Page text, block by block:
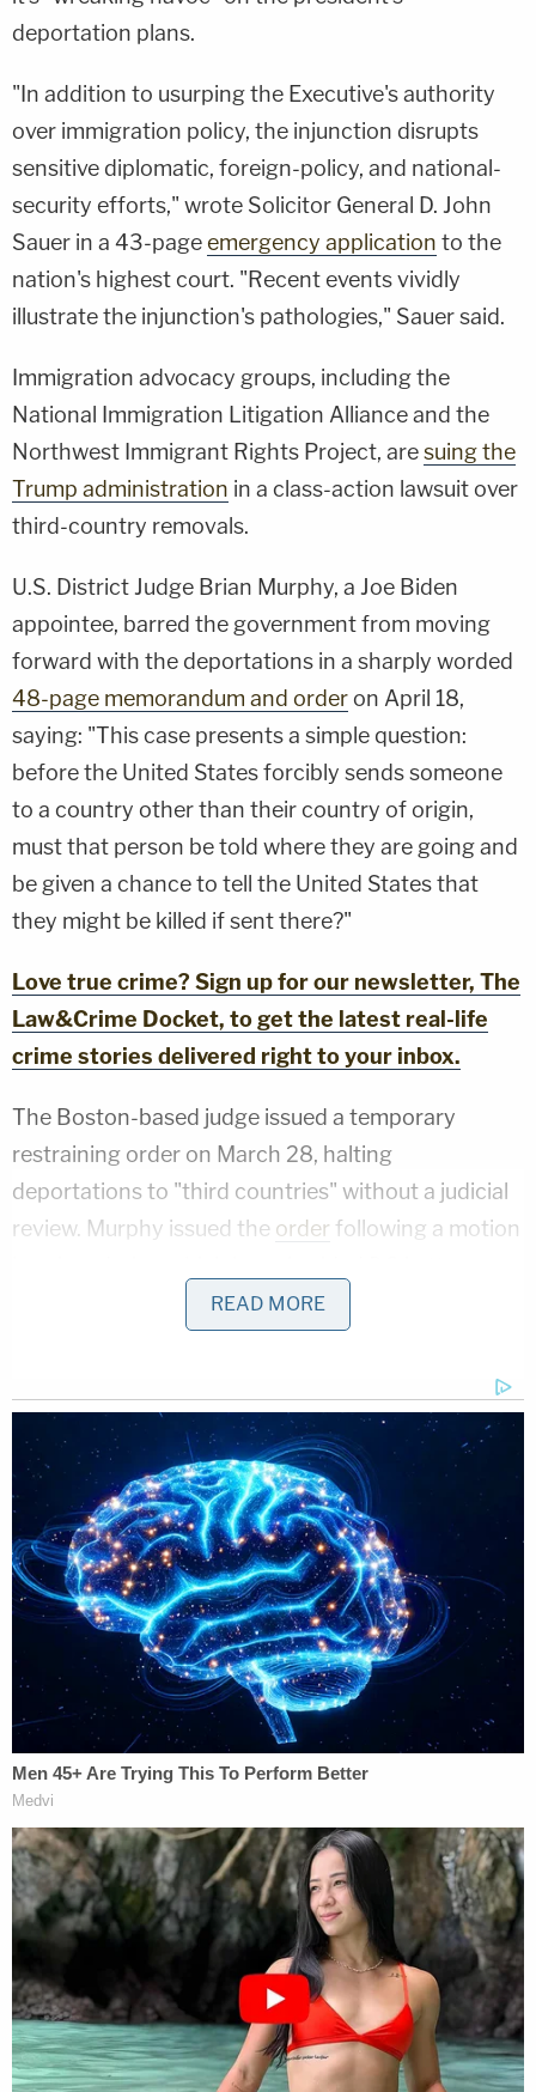
deportation plans.
"In addition to usurping the Executive's authority
over immigration policy, the injunction disrupts
sensitive diplomatic, foreign-policy, and national-
security efforts," wrote Solicitor General D. John
Sauer in a 43-pageemergency application to the
nation's highest court. "Recent events vividly
illustrate the injunction's pathologies," Sauer said.
Immigration advocacy groups, including the
National Immigration Litigation Alliance and the
Northwest Immigrant Rights Project, aresuing the
Trump administration in a class-action lawsuit over
third-country removals.
U.S. District Judge Brian Murphy, a Joe Biden
appointee, barred the government from moving
forward with the deportations in a sharply worded
48-page memorandum and order on April 18,
saying: "This case presents a simple question:
before the United States forcibly sends someone
to a country other than their country of origin,
must that person be told where they are going and
be given a chance to tell the United States that
they might be killed if sent there?"
Love true crime? Sign up for our newsletter, The
Law&Crime Docket, to get the latest real-life
crime stories delivered right to your inbox.
The Boston-based judge issued a temporary
restraining order on March 28, halting
deportations to "third countries" without a judicial
review. Murphy issued the order following a motion
for arguing that the deportations "would not be
violative of any policy or practice" under U.S. law or
on May
15 declined to lift it.
Murphy
accused the government last week of
violating his April 18 injunctionby allegedly
deporting several migrants to South Sudan, a
country from which none of them are from,
without due process.
Murphy once again scolded the Trump
administration, accusing it of ignoring the "long
history" of legal precedent surrounding due
process rights by sending at least seven men to
South Sudan with less than 24 hours notice.
Lawyers for the DOJ, which has now taken multiple
casesto the Supreme Court since Trump took
office in January, pushed back on Murphy's
reasoning, saying his order has done more harm
than good.
READ MORE